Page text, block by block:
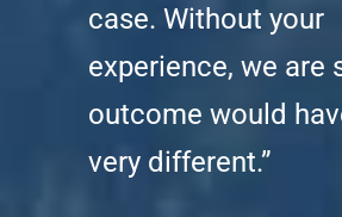
case. Without your
experience, we are
outcome would
very different.”